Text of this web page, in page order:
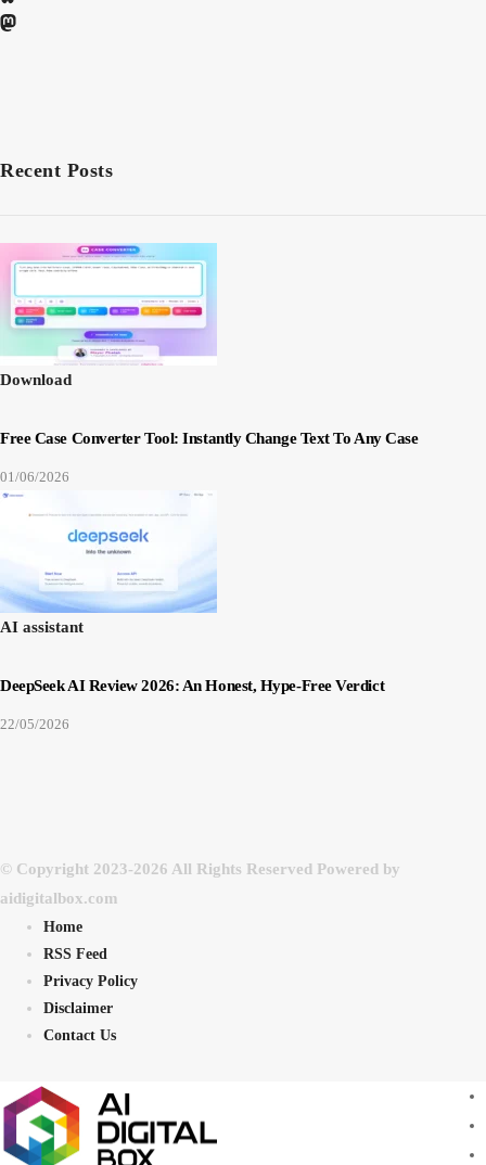
Recent Posts
Download
Free Case Converter Tool: Instantly Change Text To Any Case
01/06/2026
AI assistant
DeepSeek AI Review 2026: An Honest, Hype-Free Verdict
22/05/2026
© Copyright 2023-2026 All Rights Reserved Powered by
aidigitalbox.com
Home
RSS Feed
Privacy Policy
Disclaimer
Contact Us